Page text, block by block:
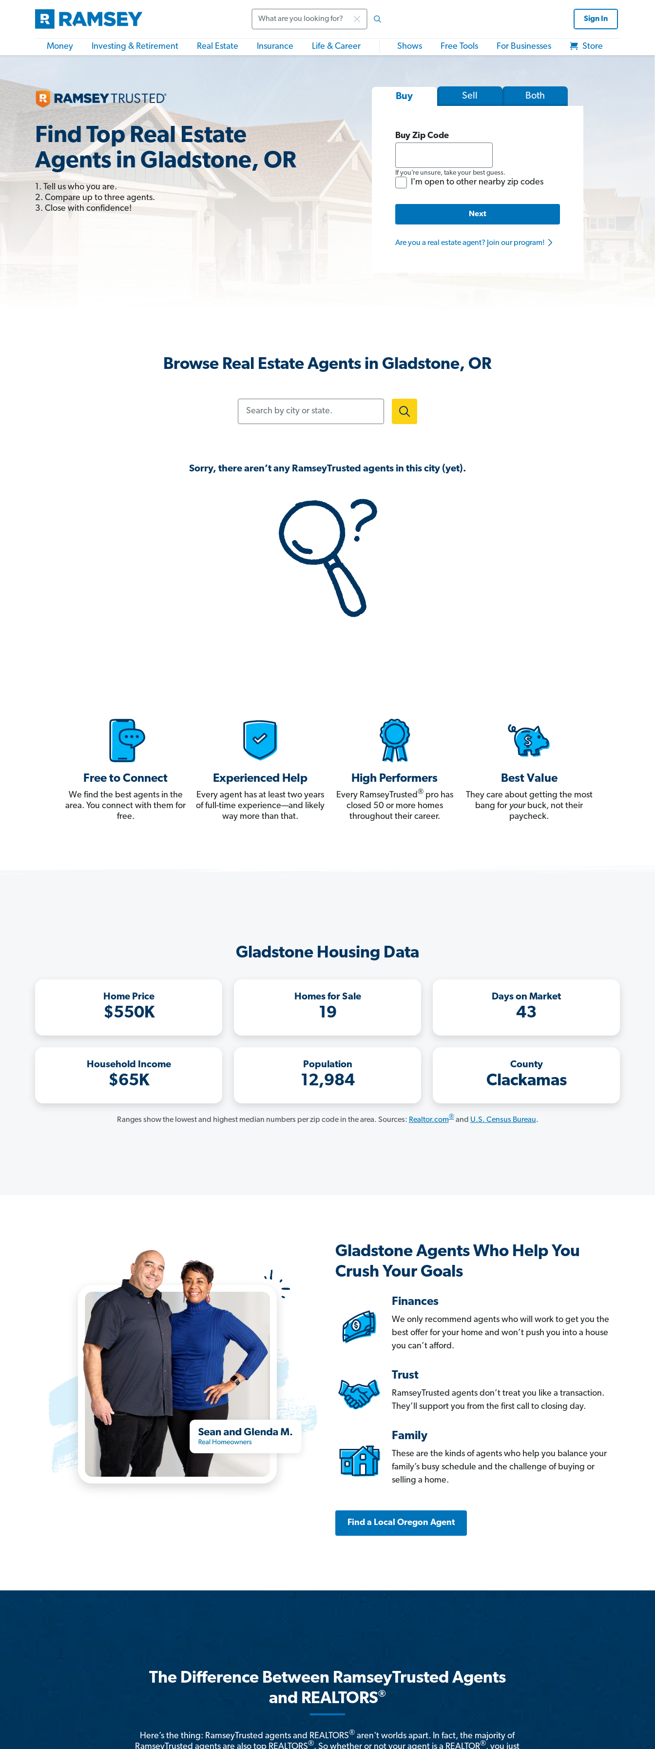
Sign In
Money Investing & Retirement Real Estate Insurance Life & Career Shows Free Tools For Businesses Store
Find Top Real Estate
Agents in Gladstone, OR
1. Tell us who you are.
2. Compare up to three agents.
3. Close with confidence!
Buy Sell Both
Buy Zip Code
If you’re unsure, take your best guess.
I'm open to other nearby zip codes
Next
Are you a real estate agent? Join our program!
Browse Real Estate Agents in Gladstone, OR
Sorry, there aren’t any RamseyTrusted agents in this city (yet).
Free to Connect
We find the best agents in the
area. You connect with them for
free.
Experienced Help
Every agent has at least two years
of full-time experience—and likely
way more than that.
High Performers
Every RamseyTrusted®pro has
closed 50 or more homes
throughout their career.
Best Value
They care about getting the most
bang for yourbuck, not their
paycheck.
Gladstone Housing Data
Home Price
$550K
Homes for Sale
19
Days on Market
43
Household Income
$65K
Population
12,984
County
Clackamas
Ranges show the lowest and highest median numbers per zip code in the area. Sources: Realtor.com®and U.S. Census Bureau.
Gladstone Agents Who Help You
Crush Your Goals
Finances
We only recommend agents who will work to get you the
best offer for your home and won’t push you into a house
you can’t afford.
Trust
RamseyTrusted agents don’t treat you like a transaction.
They’ll support you from the first call to closing day.
Family
These are the kinds of agents who help you balance your
family’s busy schedule and the challenge of buying or
selling a home.
Find a Local Oregon Agent
The Difference Between RamseyTrusted Agents
and REALTORS®
Here’s the thing: RamseyTrusted agents and REALTORS® aren't worlds apart. In fact, the majority of
RamseyTrusted agents are also top REALTORS®. So whether or not your agent is a REALTOR®, you just